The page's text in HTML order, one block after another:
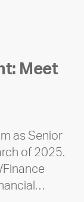
Meet
as Senior
of 2025.